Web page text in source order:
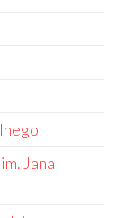
Jana